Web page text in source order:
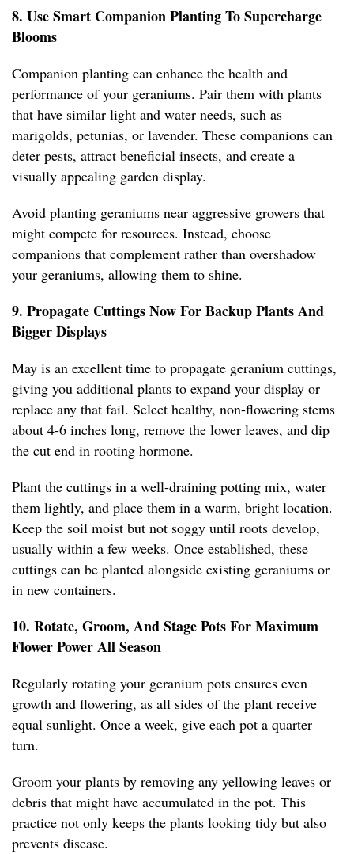
8. Use Smart Companion Planting To Supercharge
Blooms
Companion planting can enhance the health and
performance of your geraniums. Pair them with plants
that have similar light and water needs, such as
marigolds, petunias, or lavender. These companions can
deter pests, attract beneficial insects, and create a
visually appealing garden display.
Avoid planting geraniums near aggressive growers that
might compete for resources. Instead, choose
companions that complement rather than overshadow
your geraniums, allowing them to shine.
9. Propagate Cuttings Now For Backup Plants And
Bigger Displays
May is an excellent time to propagate geranium cuttings,
giving you additional plants to expand your display or
replace any that fail. Select healthy, non-flowering stems
about 4-6 inches long, remove the lower leaves, and dip
the cut end in rooting hormone.
Plant the cuttings in a well-draining potting mix, water
them lightly, and place them in a warm, bright location.
Keep the soil moist but not soggy until roots develop,
usually within a few weeks. Once established, these
cuttings can be planted alongside existing geraniums or
in new containers.
10. Rotate, Groom, And Stage Pots For Maximum
Flower Power All Season
Regularly rotating your geranium pots ensures even
growth and flowering, as all sides of the plant receive
equal sunlight. Once a week, give each pot a quarter
turn.
Groom your plants by removing any yellowing leaves or
debris that might have accumulated in the pot. This
practice not only keeps the plants looking tidy but also
prevents disease.